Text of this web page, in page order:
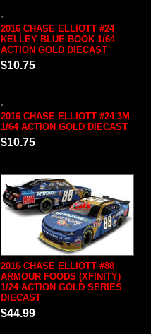
2016 CHASE ELLIOTT #24
KELLEY BLUE BOOK 1/64
ACTION GOLD DIECAST
$10.75
2016 CHASE ELLIOTT #24 3M
1/64 ACTION GOLD DIECAST
$10.75
2016 CHASE ELLIOTT #88
ARMOUR FOODS (XFINITY)
1/24 ACTION GOLD SERIES
DIECAST
$44.99